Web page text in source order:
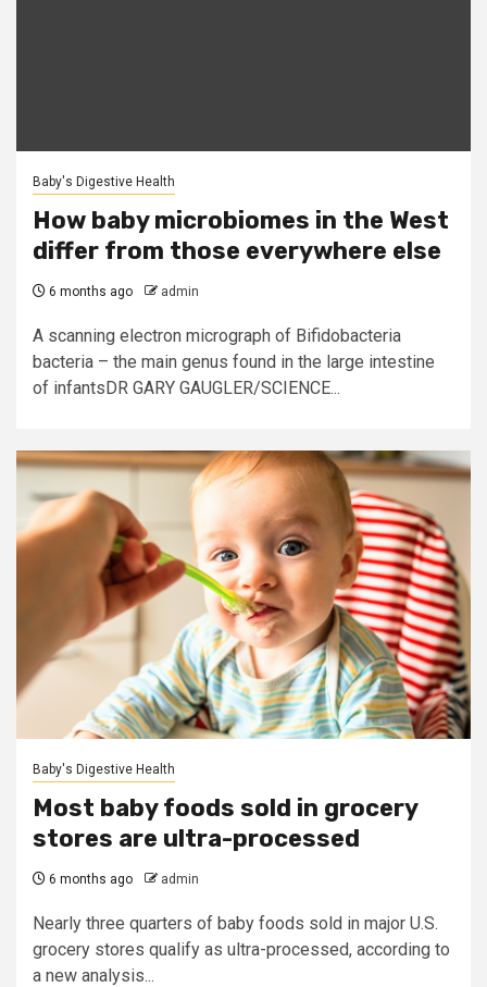
Baby's Digestive Health
How baby microbiomes in the West
differ from those everywhere else
6 months ago admin
A scanning electron micrograph of Bifidobacteria
bacteria – the main genus found in the large intestine
of infantsDR GARY GAUGLER/SCIENCE...
Baby's Digestive Health
Most baby foods sold in grocery
stores are ultra-processed
6 months ago admin
Nearly three quarters of baby foods sold in major U.S.
grocery stores qualify as ultra-processed, according to
a new analysis...